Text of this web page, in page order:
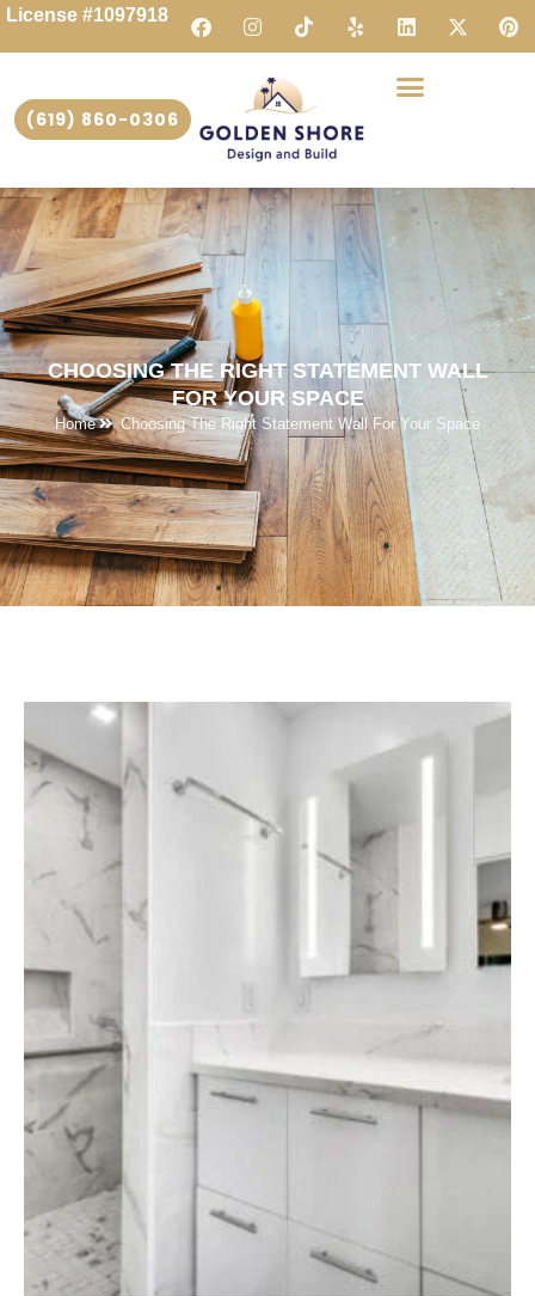
License #1097918
(619) 860-0306
CHOOSING THE RIGHT STATEMENT WALL
FOR YOUR SPACE
Home Choosing The Right Statement Wall For Your Space